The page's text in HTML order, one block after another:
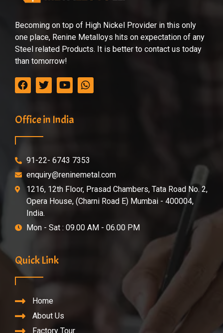
Becoming on top of High Nickel Provider in this only
one place, Renine Metalloys hits on expectation of any
Steel related Products. It is better to contact us today
than tomorrow!
Office in India
91-22- 6743 7353
enquiry@reninemetal.com
1216, 12th Floor, Prasad Chambers, Tata Road No. 2,
Opera House, (Charni Road E) Mumbai - 400004,
India.
Mon - Sat : 09.00 AM - 06.00 PM
Quick Link
Home
About Us
Factory Tour